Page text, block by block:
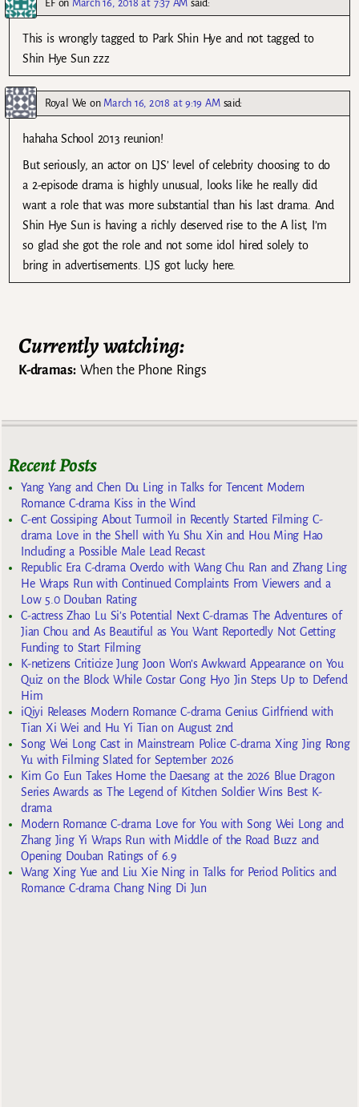
EFon March 16, 2018 at 7:37 AM said:
This is wrongly tagged to Park Shin Hye and not tagged to
Shin Hye Sun zzz
Royal We on March 16, 2018 at 9:19 AM said:
hahaha School 2013 reunion!
But seriously, an actor on LJS’ level of celebrity choosing to do
a 2-episode drama is highly unusual, looks like he really did
want a role that was more substantial than his last drama. And
Shin Hye Sun is having a richly deserved rise to the A list, I’m
so glad she got the role and not some idol hired solely to
bring in advertisements. LJS got lucky here.
Currently watching:
K-dramas:When the Phone Rings
Recent Posts
Yang Yang and Chen Du Ling in Talks for Tencent Modern
Romance C-drama Kiss in the Wind
C-ent Gossiping About Turmoil in Recently Started Filming C-
drama Love in the Shell with Yu Shu Xin and Hou Ming Hao
Including a Possible Male Lead Recast
Republic Era C-drama Overdo with Wang Chu Ran and Zhang Ling
He Wraps Run with Continued Complaints From Viewers and a
Low 5.0 Douban Rating
C-actress Zhao Lu Si’s Potential Next C-dramas The Adventures of
Jian Chou and As Beautiful as You Want Reportedly Not Getting
Funding to Start Filming
K-netizens Criticize Jung Joon Won’s Awkward Appearance on You
Quiz on the Block While Costar Gong Hyo Jin Steps Up to Defend
Him
iQiyi Releases Modern Romance C-drama Genius Girlfriend with
Tian Xi Wei and Hu Yi Tian on August 2nd
Song Wei Long Cast in Mainstream Police C-drama Xing Jing Rong
Yu with Filming Slated for September 2026
Kim Go Eun Takes Home the Daesang at the 2026 Blue Dragon
Series Awards as The Legend of Kitchen Soldier Wins Best K-
drama
Modern Romance C-drama Love for You with Song Wei Long and
Zhang Jing Yi Wraps Run with Middle of the Road Buzz and
Opening Douban Ratings of 6.9
Wang Xing Yue and Liu Xie Ning in Talks for Period Politics and
Romance C-drama Chang Ning Di Jun